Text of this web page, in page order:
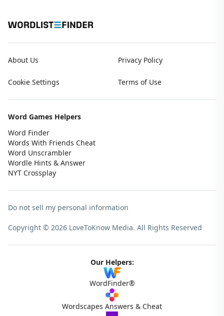
About Us Privacy Policy
Cookie Settings Terms of Use
Word Games Helpers
Word Finder
Words With Friends Cheat
Word Unscrambler
Wordle Hints & Answer
NYT Crossplay
Do not sell my personal information
Copyright © 2026 LoveToKnow Media. All Rights Reserved
Our Helpers:
WordFinder®
Wordscapes Answers & Cheat